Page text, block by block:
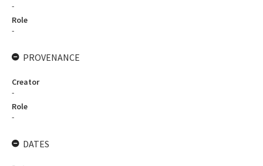
-
Role
-
PROVENANCE
Creator
-
Role
-
DATES